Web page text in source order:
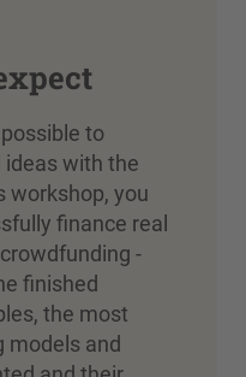
to
with the
workshop, you
finance real
-
finished
the most
and